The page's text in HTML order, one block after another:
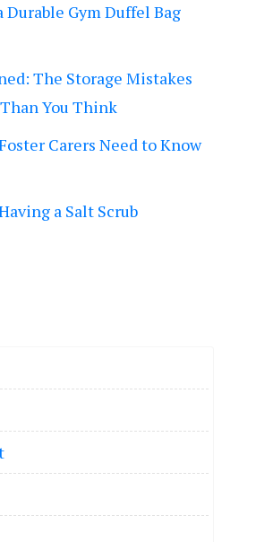
Durable Gym Duffel Bag
The Storage Mistakes
You Think
Carers Need to Know
a Salt Scrub